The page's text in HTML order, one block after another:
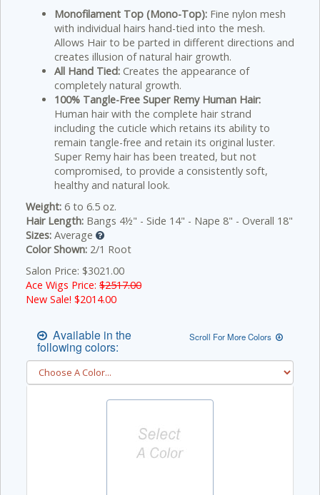
Monofilament Top (Mono-Top): Fine nylon mesh
with individual hairs hand-tied into the mesh.
Allows Hair to be parted in different directions and
creates illusion of natural hair growth.
All Hand Tied: Creates the appearance of
completely natural growth.
100% Tangle-Free Super Remy Human Hair:
Human hair with the complete hair strand
including the cuticle which retains its ability to
remain tangle-free and retain its original luster.
Super Remy hair has been treated, but not
compromised, to provide a consistently soft,
healthy and natural look.
Weight: 6 to 6.5 oz.
Hair Length: Bangs 4½" - Side 14" - Nape 8" - Overall 18"
Sizes: Average
Color Shown: 2/1 Root
Salon Price: $3021.00
Ace Wigs Price: $2517.00
New Sale! $2014.00
Available in the
following colors:
Scroll For More Colors